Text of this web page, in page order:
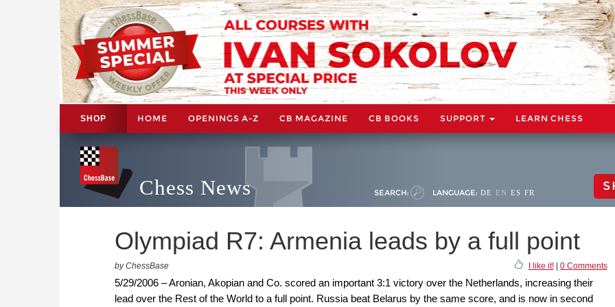
SHOP HOME OPENINGS A-Z CB MAGAZINE CB BOOKS SUPPORT LEARN CHESS
Chess News SEARCH: LANGUAGE: DE EN ES FR
Olympiad R7: Armenia leads by a full point
by ChessBase I like it!| 0 Comments
5/29/2006 – Aronian, Akopian and Co. scored an important 3:1 victory over the Netherlands, increasing their
lead over the Rest of the World to a full point. Russia beat Belarus by the same score, and is now in second